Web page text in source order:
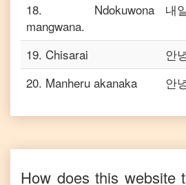
18. Ndokuwona
mangwana.
내
19. Chisarai
안
20. Manheru akanaka 안
How does this website